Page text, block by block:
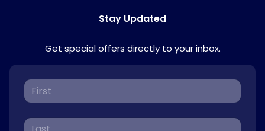
Stay Updated
Get special offers directly to your inbox.